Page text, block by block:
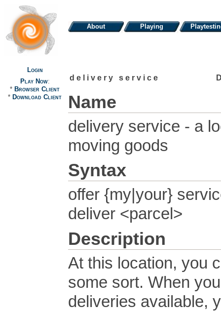
About Playing
Login
Play Now:
* Browser Client
* Download Client
delivery service
Name
delivery service - a
moving goods
Syntax
offer {my|your}
deliver <parcel>
Description
At this location, you
some sort. When
deliveries available,